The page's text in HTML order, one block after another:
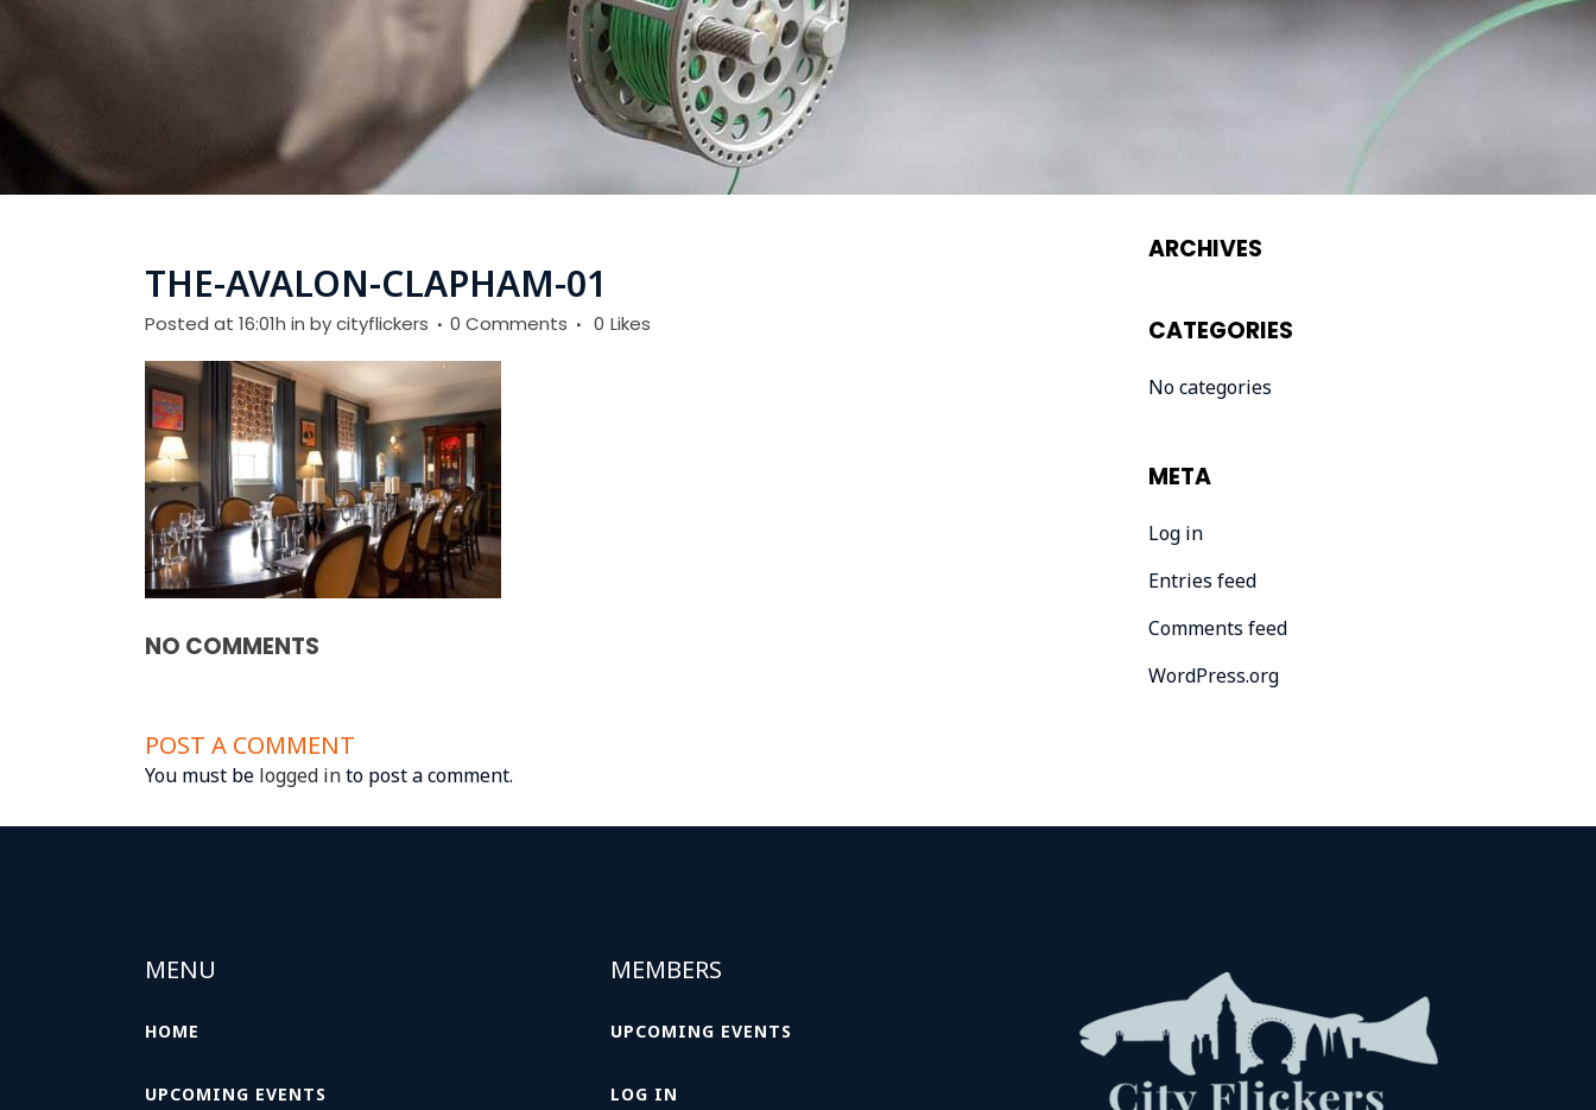
THE-AVALON-CLAPHAM-01
Posted at 16:01h in bycityflickers 0 Comments 0 Likes
NO COMMENTS
POST A COMMENT
You must be logged into post a comment.
ARCHIVES
CATEGORIES
No categories
META
Log in
Entries feed
Comments feed
WordPress.org
MENU
HOME
UPCOMING EVENTS
MEMBERS
UPCOMING EVENTS
LOG IN